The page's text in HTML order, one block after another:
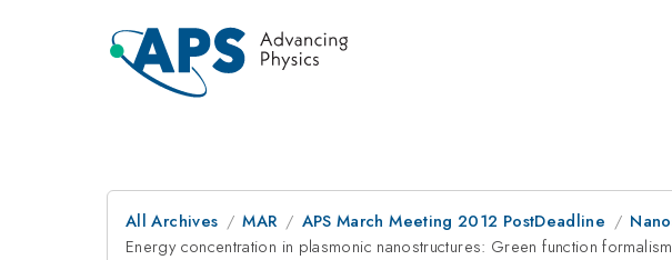
All Archives MAR APS March Meeting 2012 PostDeadline
Energy concentration in plasmonic nanostructures: Green function formalism